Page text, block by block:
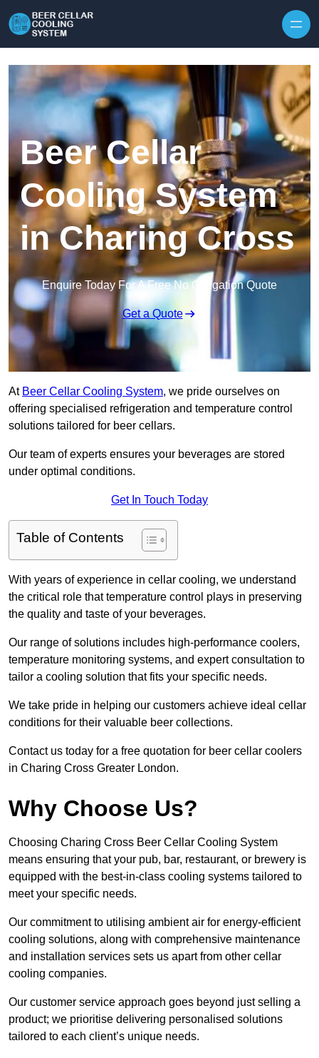
Beer Cellar
Cooling System
in Charing Cross
Enquire Today For A Free No Obligation Quote
Get a Quote
At Beer Cellar Cooling System, we pride ourselves on
offering specialised refrigeration and temperature control
solutions tailored for beer cellars.
Our team of experts ensures your beverages are stored
under optimal conditions.
Get In Touch Today
Table of Contents
With years of experience in cellar cooling, we understand
the critical role that temperature control plays in preserving
the quality and taste of your beverages.
Our range of solutions includes high-performance coolers,
temperature monitoring systems, and expert consultation to
tailor a cooling solution that fits your specific needs.
We take pride in helping our customers achieve ideal cellar
conditions for their valuable beer collections.
Contact us today for a free quotation for beer cellar coolers
in Charing Cross Greater London.
Why Choose Us?
Choosing Charing Cross Beer Cellar Cooling System
means ensuring that your pub, bar, restaurant, or brewery is
equipped with the best-in-class cooling systems tailored to
meet your specific needs.
Our commitment to utilising ambient air for energy-efficient
cooling solutions, along with comprehensive maintenance
and installation services sets us apart from other cellar
cooling companies.
Our customer service approach goes beyond just selling a
product; we prioritise delivering personalised solutions
tailored to each client’s unique needs.